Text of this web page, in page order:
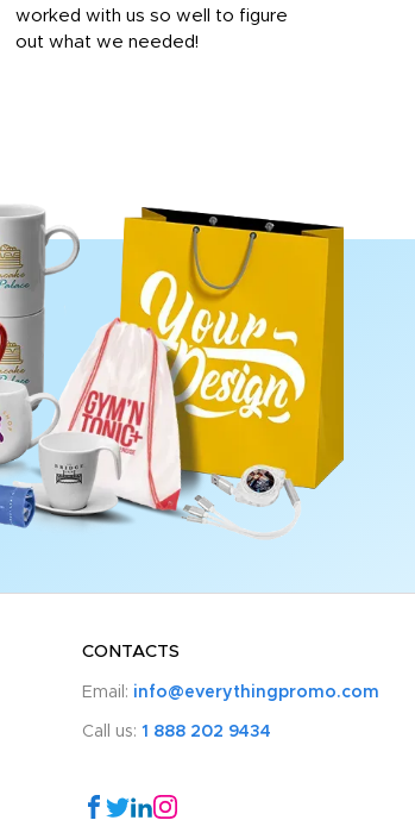
worked with us so well to figure
out what we needed!
CONTACTS
Email: info@everythingpromo.com
Call us: 1 888 202 9434